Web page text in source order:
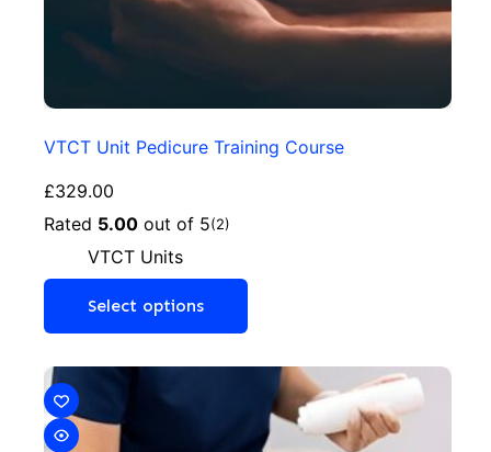
VTCT Unit Pedicure Training Course
£329.00
Rated 5.00 out of 5(2)
VTCT Units
Select options